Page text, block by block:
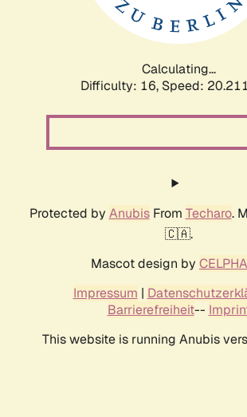
Calculating...
Difficulty: 16, Speed:
Protected by AnubisFrom Techaro.
🇨🇦.
Mascot design by
Impressum |
Barrierefreiheit--
This website is running Anubis